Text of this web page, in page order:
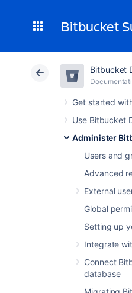
Bitbucket
Bitbucket
Get started
Use Bitbucket
Administer
Users and
Advanced
External
Global
Setting up
Integrate
Connect
database